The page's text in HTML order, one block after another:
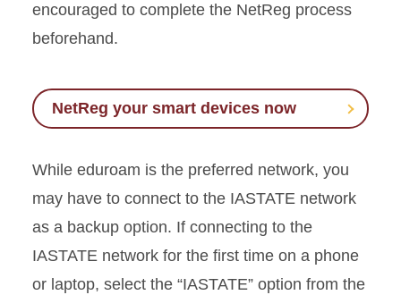
encouraged to complete the NetReg process
beforehand.
NetReg your smart devices now
While eduroam is the preferred network, you
may have to connect to the IASTATE network
as a backup option. If connecting to the
IASTATE network for the first time on a phone
or laptop, select the “IASTATE” option from the